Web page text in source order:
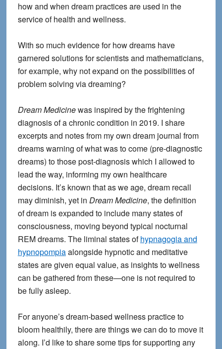
how and when dream practices are used in the
service of health and wellness.
With so much evidence for how dreams have
garnered solutions for scientists and mathematicians,
for example, why not expand on the possibilities of
problem solving via dreaming?
Dream Medicinewas inspired by the frightening
diagnosis of a chronic condition in 2019. I share
excerpts and notes from my own dream journal from
dreams warning of what was to come (pre-diagnostic
dreams) to those post-diagnosis which I allowed to
lead the way, informing my own healthcare
decisions. It’s known that as we age, dream recall
may diminish, yet in Dream Medicine, the definition
of dream is expanded to include many states of
consciousness, moving beyond typical nocturnal
REM dreams. The liminal states ofhypnagogia and
hypnopompiaalongside hypnotic and meditative
states are given equal value, as insights to wellness
can be gathered from these—one is not required to
be fully asleep.
For anyone’s dream-based wellness practice to
bloom healthily, there are things we can do to move it
along. I’d like to share some tips for supporting any